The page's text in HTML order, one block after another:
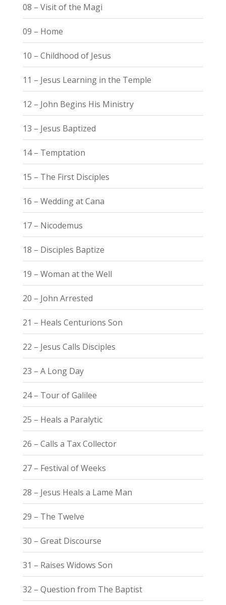
08 – Visit of the Magi
09 – Home
10 – Childhood of Jesus
11 – Jesus Learning in the Temple
12 – John Begins His Ministry
13 – Jesus Baptized
14 – Temptation
15 – The First Disciples
16 – Wedding at Cana
17 – Nicodemus
18 – Disciples Baptize
19 – Woman at the Well
20 – John Arrested
21 – Heals Centurions Son
22 – Jesus Calls Disciples
23 – A Long Day
24 – Tour of Galilee
25 – Heals a Paralytic
26 – Calls a Tax Collector
27 – Festival of Weeks
28 – Jesus Heals a Lame Man
29 – The Twelve
30 – Great Discourse
31 – Raises Widows Son
32 – Question from The Baptist